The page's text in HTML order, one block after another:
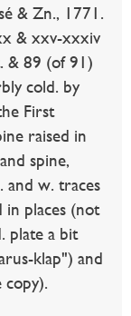
& Zn., 1771.
& xxv-xxxiv
& 89 (of 91)
cold. by
First
raised in
spine,
and w. traces
places (not
plate a bit
klap") and
copy).